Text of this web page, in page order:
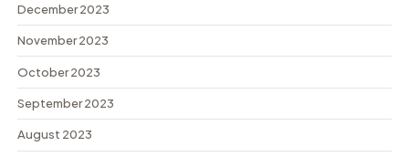
December 2023
November 2023
October 2023
September 2023
August 2023